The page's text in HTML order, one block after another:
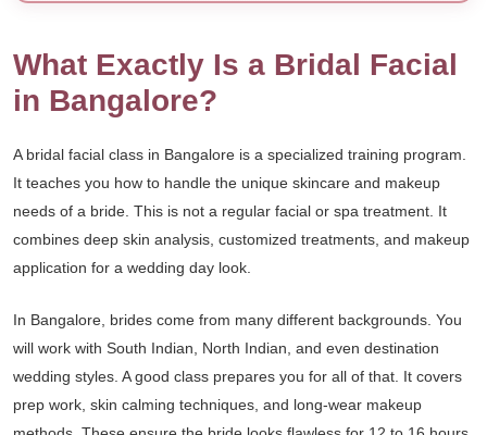
What Exactly Is a Bridal Facial
in Bangalore?
A bridal facial class in Bangalore is a specialized training program.
It teaches you how to handle the unique skincare and makeup
needs of a bride. This is not a regular facial or spa treatment. It
combines deep skin analysis, customized treatments, and makeup
application for a wedding day look.
In Bangalore, brides come from many different backgrounds. You
will work with South Indian, North Indian, and even destination
wedding styles. A good class prepares you for all of that. It covers
prep work, skin calming techniques, and long-wear makeup